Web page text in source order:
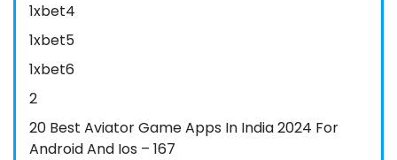
1xbet4
1xbet5
1xbet6
2
20 Best Aviator Game Apps In India 2024 For
Android And Ios – 167